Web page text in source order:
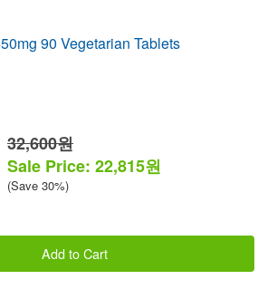
90 Vegetarian Tablets
32,600원
Sale Price: 22,815원
(Save 30%)
Add to Cart